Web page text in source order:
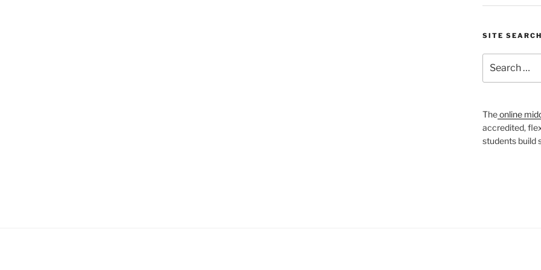
SITE
for:
Theonline
accredited,
students build